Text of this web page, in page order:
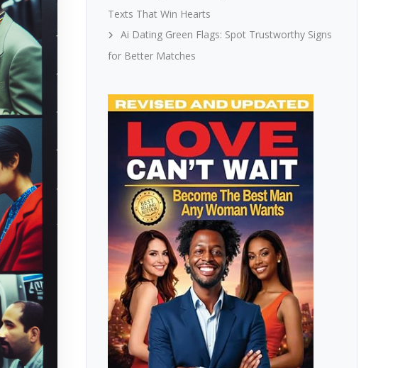
Texts That Win Hearts
Ai Dating Green Flags: Spot Trustworthy Signs
for Better Matches